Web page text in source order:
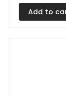
Add to